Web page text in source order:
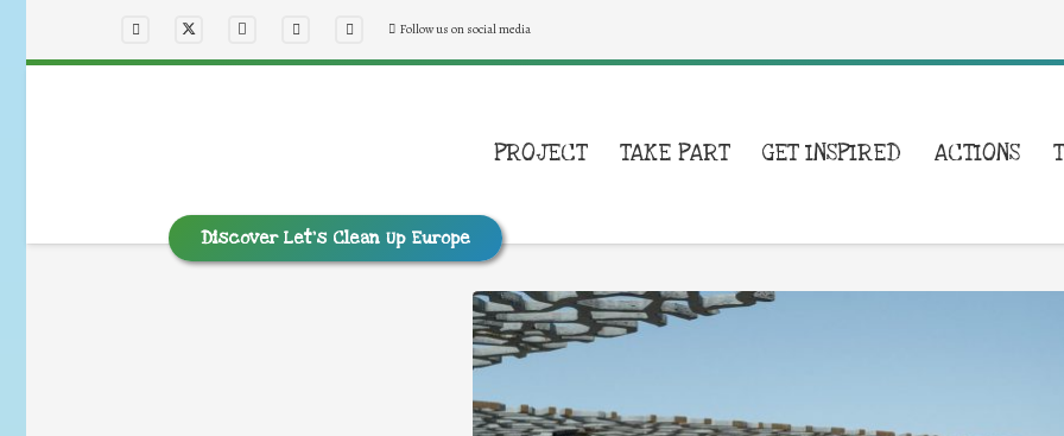
Follow us on social media
Discover Let’s Clean Up Europe
PROJECT TAKE PART GET INSPIRED ACTIONS